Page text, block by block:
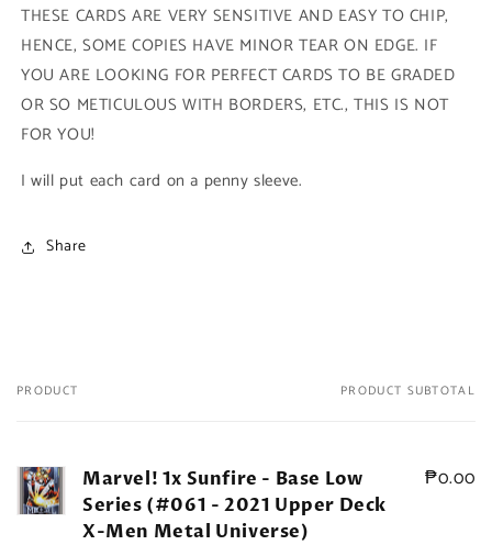
Men
Metal
Universe)
Men
Metal
Universe)
THESE CARDS ARE VERY SENSITIVE AND EASY TO CHIP,
HENCE, SOME COPIES HAVE MINOR TEAR ON EDGE. IF
YOU ARE LOOKING FOR PERFECT CARDS TO BE GRADED
OR SO METICULOUS WITH BORDERS, ETC., THIS IS NOT
FOR YOU!
I will put each card on a penny sleeve.
Share
Your
PRODUCT PRODUCT SUBTOTAL
Marvel! 1x Sunfire - Base Low
Series (#061 - 2021 Upper Deck
X-Men Metal Universe)
₱0.00